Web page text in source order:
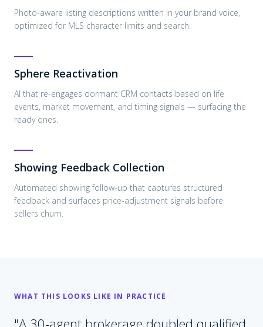
Photo-aware listing descriptions written in your brand voice,
optimized for MLS character limits and search.
Sphere Reactivation
AI that re-engages dormant CRM contacts based on life
events, market movement, and timing signals — surfacing the
ready ones.
Showing Feedback Collection
Automated showing follow-up that captures structured
feedback and surfaces price-adjustment signals before
sellers churn.
WHAT THIS LOOKS LIKE IN PRACTICE
"A 30-agent brokerage doubled qualified